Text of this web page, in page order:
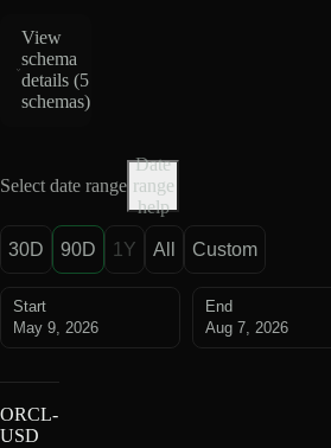
View
schema
details (5
schemas)
Select date range
Date
range
help
30D 90D 1Y All Custom
Start
May 9, 2026
End
Aug 7, 2026
ORCL-
USD